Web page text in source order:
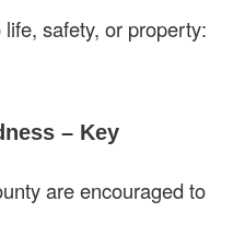
safety, or property:
– Key
are encouraged to